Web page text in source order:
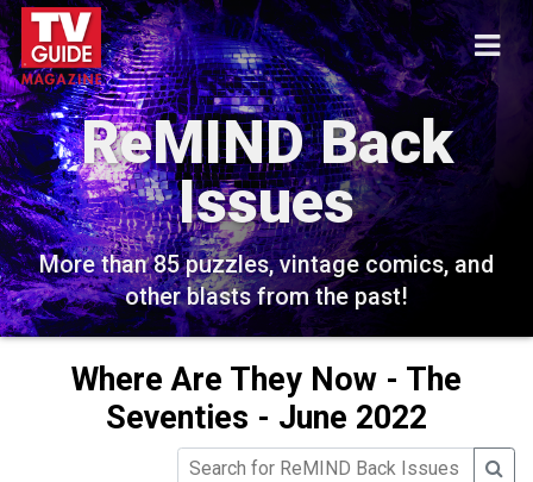
ReMIND Back
Issues
More than 85 puzzles, vintage comics, and
other blasts from the past!
Where Are They Now - The
Seventies - June 2022